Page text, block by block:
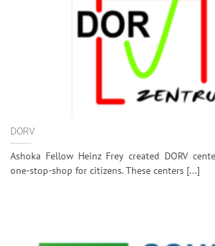
DORV
Ashoka Fellow Heinz Frey created DORV
one-stop-shop for citizens. These centers [...]